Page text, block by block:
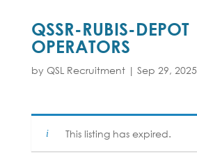
QSSR-RUBIS-DEPOT
OPERATORS
by QSL Recruitment| Sep 29, 2025
This listing has expired.